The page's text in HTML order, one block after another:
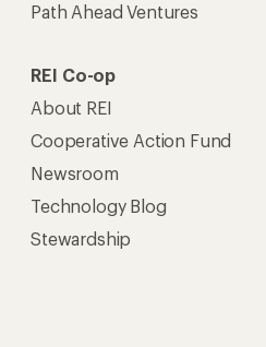
Path Ahead Ventures
REI Co-op
About REI
Cooperative Action Fund
Newsroom
Technology Blog
Stewardship